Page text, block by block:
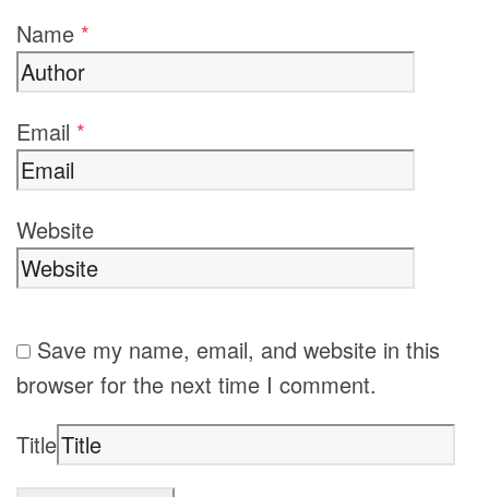
Name *
Email *
Website
Save my name, email, and website in this
browser for the next time I comment.
Title